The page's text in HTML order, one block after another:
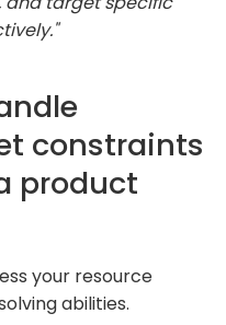
constraints
product
your resource
abilities.